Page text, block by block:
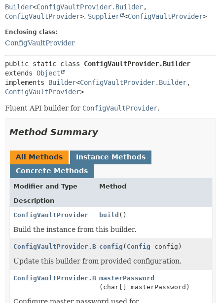
Builder<ConfigVaultProvider.Builder,
ConfigVaultProvider>, Supplier <ConfigVaultProvider>
Enclosing class:
ConfigVaultProvider
public static class ConfigVaultProvider.Builder
extends Object
implements Builder<ConfigVaultProvider.Builder,
ConfigVaultProvider>
Fluent API builder for ConfigVaultProvider.
Method Summary
All Methods
Instance Methods
Concrete Methods
Modifier and Type
Method
Description
ConfigVaultProvider
build ()
Build the instance from this builder.
ConfigVaultProvider.Builder
config ( Config config)
Update this builder from provided configuration.
ConfigVaultProvider.BuildermasterPassword
(char[] masterPassword)